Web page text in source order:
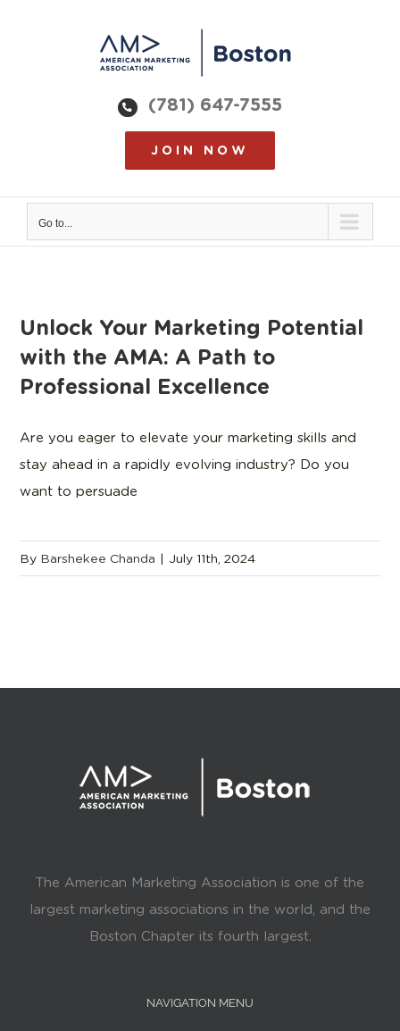
(781) 647-7555
JOIN NOW
Go to...
Unlock Your Marketing Potential
with the AMA: A Path to
Professional Excellence
Are you eager to elevate your marketing skills and
stay ahead in a rapidly evolving industry? Do you
want to persuade
By Barshekee Chanda | July 11th, 2024
The American Marketing Association is one of the
largest marketing associations in the world, and the
Boston Chapter its fourth largest.
NAVIGATION MENU